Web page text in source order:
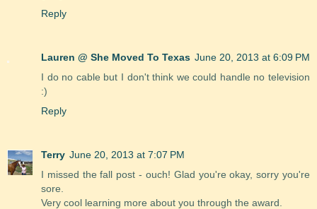
Reply
Lauren @ She Moved To Texas June 20, 2013 at 6:09 PM
I do no cable but I don't think we could handle no television
:)
Reply
Terry June 20, 2013 at 7:07 PM
I missed the fall post - ouch! Glad you're okay, sorry you're
sore.
Very cool learning more about you through the award.